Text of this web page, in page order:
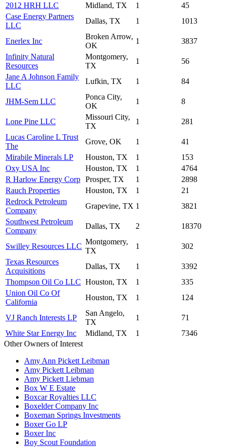
2012 HRH LLC
Midland, TX 1
45
Case Energy Partners
LLC
Dallas, TX 1 1013
Enerlex Inc
Broken Arrow,
OK
1
3837
Infinity Natural
Resources
Montgomery,
TX
1
56
Jane A Johnson Family
LLC
Lufkin, TX 1 84
JHM-Sem LLC
Ponca City,
OK
1 8
Lone Pine LLC
Missouri City,
TX
1
281
Lucas Caroline L Trust
The
Grove, OK 1
41
Mirabile Minerals LP
Houston, TX 1
153
Oxy USA Inc
Houston, TX 1
4764
R Harlow Energy Corp Prosper, TX 1
2898
Rauch Properties
Houston, TX 1
21
Redrock Petroleum
Company
Grapevine, TX 1
3821
Southwest Petroleum
Company
Dallas, TX 2 18370
Swilley Resources LLC
Montgomery,
TX
1
302
Texas Resources
Acquisitions
Dallas, TX 1
3392
Thompson Oil Co LLC Houston, TX 1
335
Union Oil Co Of
California
Houston, TX 1 124
VJ Ranch Interests LP
San Angelo,
TX
1
71
White Star Energy Inc
Midland, TX 1
7346
Other Owners of Interest
Amy Ann Pickett Leibman
Amy Pickett Leibman
Amy Pickett Liebman
Box W E Estate
Boxcar Royalties LLC
Boxelder Company Inc
Boxeman Springs Investments
Boxer Go LP
Boxer Inc
Boy Scout Foundation